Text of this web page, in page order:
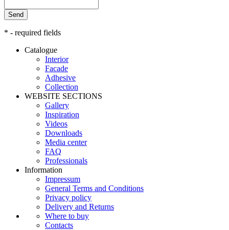
Send
* - required fields
Catalogue
Interior
Facade
Adhesive
Сollection
WEBSITE SECTIONS
Gallery
Inspiration
Videos
Downloads
Media center
FAQ
Professionals
Information
Impressum
General Terms and Conditions
Privacy policy
Delivery and Returns
Where to buy
Contacts